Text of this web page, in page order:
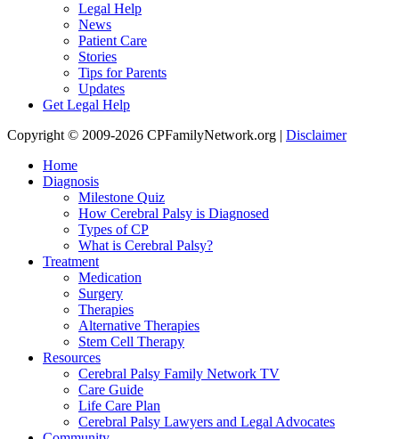
Legal Help
News
Patient Care
Stories
Tips for Parents
Updates
Get Legal Help
Copyright © 2009-2026 CPFamilyNetwork.org | Disclaimer
Home
Diagnosis
Milestone Quiz
How Cerebral Palsy is Diagnosed
Types of CP
What is Cerebral Palsy?
Treatment
Medication
Surgery
Therapies
Alternative Therapies
Stem Cell Therapy
Resources
Cerebral Palsy Family Network TV
Care Guide
Life Care Plan
Cerebral Palsy Lawyers and Legal Advocates